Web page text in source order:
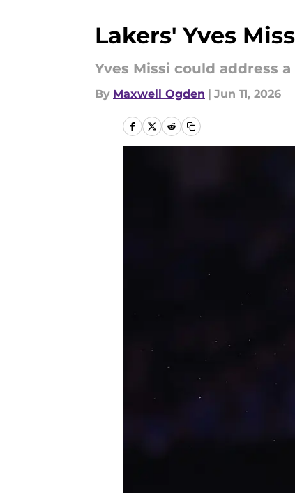
Lakers' Yves
Yves Missi could address
By Maxwell Ogden | Jun 11, 2026